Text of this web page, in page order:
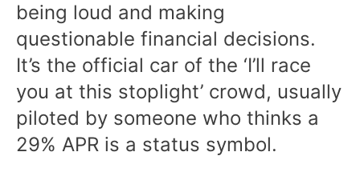
being loud and making
questionable financial decisions.
It’s the official car of the ‘I’ll race
you at this stoplight’ crowd, usually
piloted by someone who thinks a
29% APR is a status symbol.